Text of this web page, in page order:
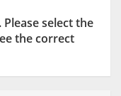
select the
the correct